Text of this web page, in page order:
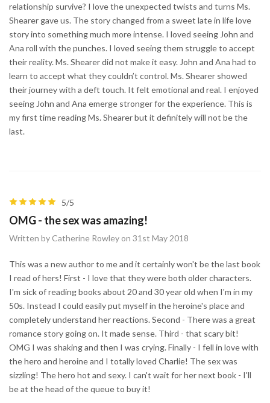
relationship survive? I love the unexpected twists and turns Ms.
Shearer gave us. The story changed from a sweet late in life love
story into something much more intense. I loved seeing John and
Ana roll with the punches. I loved seeing them struggle to accept
their reality. Ms. Shearer did not make it easy. John and Ana had to
learn to accept what they couldn’t control. Ms. Shearer showed
their journey with a deft touch. It felt emotional and real. I enjoyed
seeing John and Ana emerge stronger for the experience. This is
my first time reading Ms. Shearer but it definitely will not be the
last.
5/5
OMG - the sex was amazing!
Written by Catherine Rowley on 31st May 2018
This was a new author to me and it certainly won't be the last book
I read of hers! First - I love that they were both older characters.
I'm sick of reading books about 20 and 30 year old when I'm in my
50s. Instead I could easily put myself in the heroine's place and
completely understand her reactions. Second - There was a great
romance story going on. It made sense. Third - that scary bit!
OMG I was shaking and then I was crying. Finally - I fell in love with
the hero and heroine and I totally loved Charlie! The sex was
sizzling! The hero hot and sexy. I can't wait for her next book - I'll
be at the head of the queue to buy it!